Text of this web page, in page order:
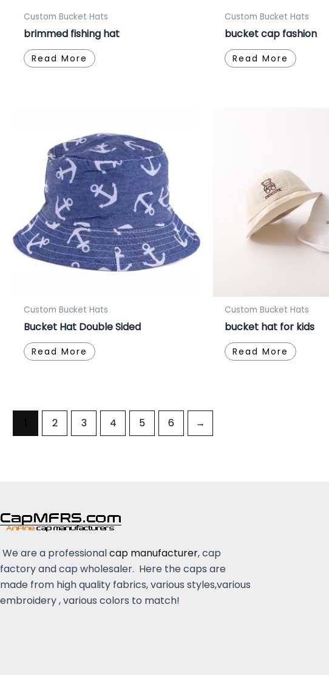
Custom Bucket Hats
brimmed fishing hat
Read More
Custom Bucket Hats
bucket cap fashion
Read More
Custom Bucket Hats
Bucket Hat Double Sided
Read More
Custom Bucket Hats
bucket hat for kids
Read More
2 3 4 5 6 →
We are a professionalcap manufacturer, cap
factory and cap wholesaler. Here the caps are
made from high quality fabrics, various styles,various
embroidery , various colors to match!